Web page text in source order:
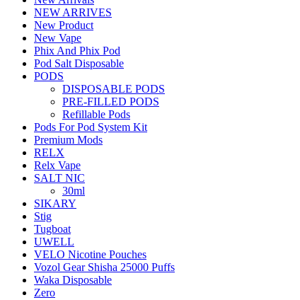
NEW ARRIVES
New Product
New Vape
Phix And Phix Pod
Pod Salt Disposable
PODS
DISPOSABLE PODS
PRE-FILLED PODS
Refillable Pods
Pods For Pod System Kit
Premium Mods
RELX
Relx Vape
SALT NIC
30ml
SIKARY
Stig
Tugboat
UWELL
VELO Nicotine Pouches
Vozol Gear Shisha 25000 Puffs
Waka Disposable
Zero